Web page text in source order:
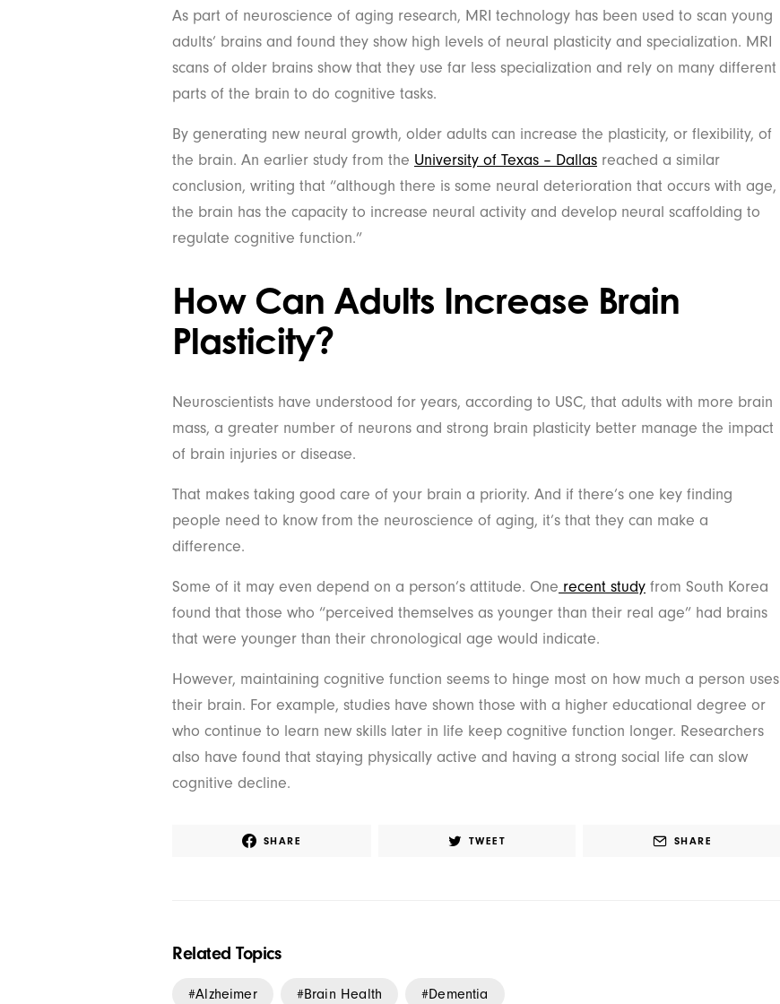
As part of neuroscience of aging research, MRI technology has been used to scan young
adults’ brains and found they show high levels of neural plasticity and specialization. MRI
scans of older brains show that they use far less specialization and rely on many different
parts of the brain to do cognitive tasks.
By generating new neural growth, older adults can increase the plasticity, or flexibility, of
the brain. An earlier study from the University of Texas – Dallas reached a similar
conclusion, writing that “although there is some neural deterioration that occurs with age,
the brain has the capacity to increase neural activity and develop neural scaffolding to
regulate cognitive function.”
How Can Adults Increase Brain
Plasticity?
Neuroscientists have understood for years, according to USC, that adults with more brain
mass, a greater number of neurons and strong brain plasticity better manage the impact
of brain injuries or disease.
That makes taking good care of your brain a priority. And if there’s one key finding
people need to know from the neuroscience of aging, it’s that they can make a
difference.
Some of it may even depend on a person’s attitude. One recent study from South Korea
found that those who “perceived themselves as younger than their real age” had brains
that were younger than their chronological age would indicate.
However, maintaining cognitive function seems to hinge most on how much a person uses
their brain. For example, studies have shown those with a higher educational degree or
who continue to learn new skills later in life keep cognitive function longer. Researchers
also have found that staying physically active and having a strong social life can slow
cognitive decline.
SHARE TWEET SHARE
Related Topics
Alzheimer Brain Health Dementia